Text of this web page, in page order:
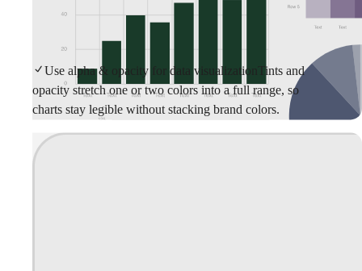
Use alpha & opacity for data visualization Tints and
opacity stretch one or two colors into a full range, so
charts stay legible without stacking brand colors.